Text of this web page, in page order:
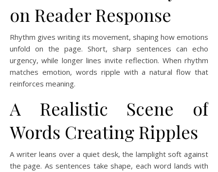
on Reader Response
Rhythm gives writing its movement, shaping how emotions
unfold on the page. Short, sharp sentences can echo
urgency, while longer lines invite reflection. When rhythm
matches emotion, words ripple with a natural flow that
reinforces meaning.
A Realistic Scene of
Words Creating Ripples
A writer leans over a quiet desk, the lamplight soft against
the page. As sentences take shape, each word lands with